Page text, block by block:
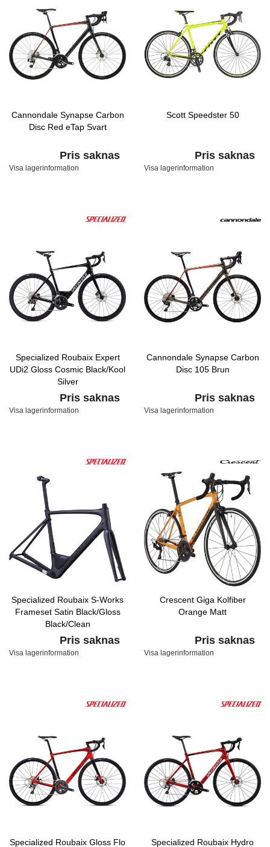
Cannondale Synapse Carbon
Disc Red eTap Svart
Pris saknas
Visa lagerinformation
Scott Speedster 50
Pris saknas
Visa lagerinformation
Specialized Roubaix Expert
UDi2 Gloss Cosmic Black/Kool
Silver
Pris saknas
Visa lagerinformation
Cannondale Synapse Carbon
Disc 105 Brun
Pris saknas
Visa lagerinformation
Specialized Roubaix S-Works
Frameset Satin Black/Gloss
Black/Clean
Pris saknas
Visa lagerinformation
Crescent Giga Kolfiber
Orange Matt
Pris saknas
Visa lagerinformation
Specialized Roubaix Gloss Flo Specialized Roubaix Hydro